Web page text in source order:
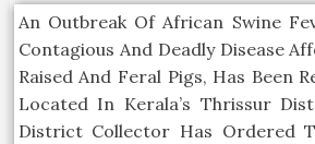
An Outbreak Of African Swine
Contagious And Deadly Disease
Raised And Feral Pigs, Has Been
Located In Kerala’s Thrissur
District Collector Has Ordered